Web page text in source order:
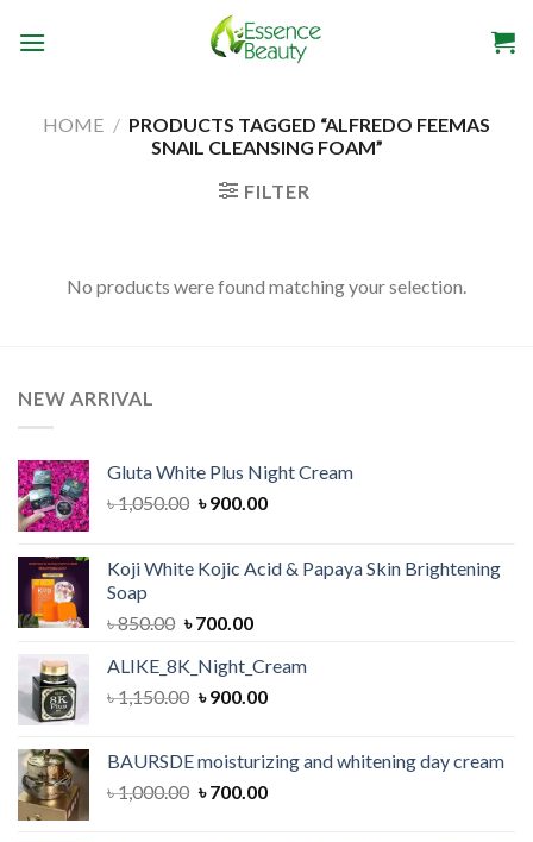
HOME / PRODUCTS TAGGED “ALFREDO FEEMAS
SNAIL CLEANSING FOAM”
FILTER
No products were found matching your selection.
NEW ARRIVAL
Gluta White Plus Night Cream
৳1,050.00 Original
৳ 1,050.00.
৳900.00Current
৳ 900.00.
Koji White Kojic Acid & Papaya Skin Brightening
Soap
৳850.00 Original
was:
৳ 850.00.
৳700.00Current
is:
৳ 700.00.
ALIKE_8K_Night_Cream
৳1,150.00 Original
৳ 1,150.00.
৳900.00Current
৳ 900.00.
BAURSDE moisturizing and whitening day cream
৳1,000.00 Original
৳700.00Current